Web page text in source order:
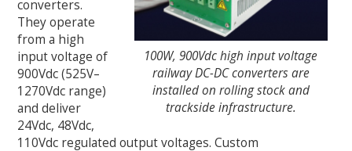
100W, 900Vdc high input voltage
railway DC-DC converters are
installed on rolling stock and
trackside infrastructure.
converters.
They operate
from a high
input voltage of
900Vdc (525V–
1270Vdc range)
and deliver
24Vdc, 48Vdc,
110Vdc regulated output voltages. Custom